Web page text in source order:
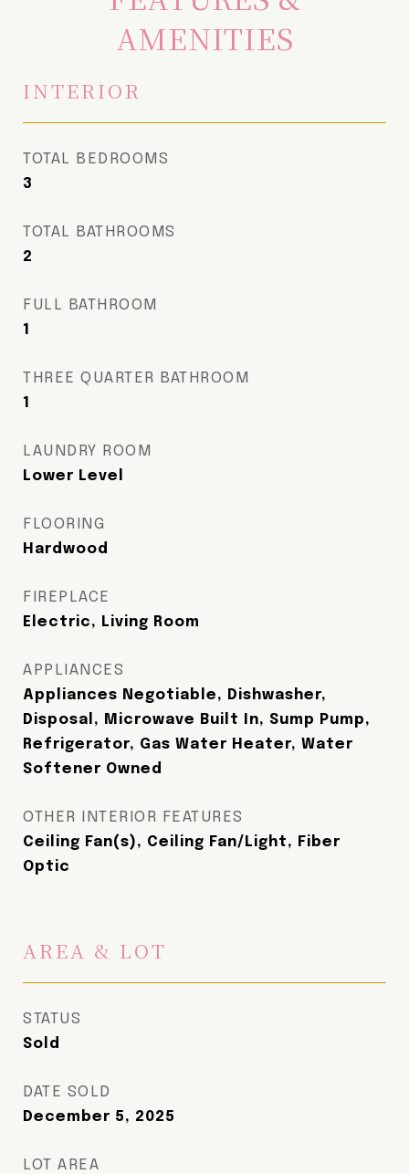
AMENITIES
INTERIOR
TOTAL BEDROOMS
3
TOTAL BATHROOMS
2
FULL BATHROOM
1
THREE QUARTER BATHROOM
1
LAUNDRY ROOM
Lower Level
FLOORING
Hardwood
FIREPLACE
Electric, Living Room
APPLIANCES
Appliances Negotiable, Dishwasher,
Disposal, Microwave Built In, Sump Pump,
Refrigerator, Gas Water Heater, Water
Softener Owned
OTHER INTERIOR FEATURES
Ceiling Fan(s), Ceiling Fan/Light, Fiber
Optic
AREA & LOT
STATUS
Sold
DATE SOLD
December 5, 2025
LOT AREA